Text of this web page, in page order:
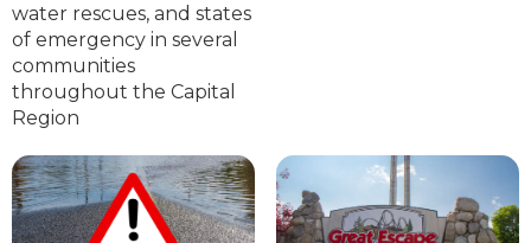
water rescues, and states
of emergency in several
communities
throughout the Capital
Region